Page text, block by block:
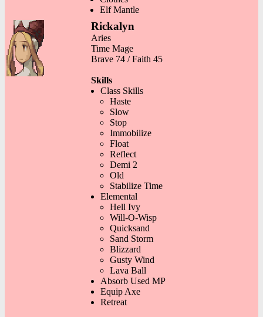
Elf Mantle
Rickalyn
Aries
Time Mage
Brave 74 / Faith 45
Skills
Class Skills
Haste
Slow
Stop
Immobilize
Float
Reflect
Demi 2
Old
Stabilize Time
Elemental
Hell Ivy
Will-O-Wisp
Quicksand
Sand Storm
Blizzard
Gusty Wind
Lava Ball
Absorb Used MP
Equip Axe
Retreat